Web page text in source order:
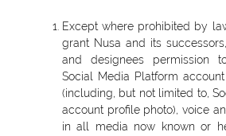
Except where prohibited by
grant Nusa and its
and designees permission
Social Media Platform
(including, but not limited to,
account profile photo), voice
in all media now known or